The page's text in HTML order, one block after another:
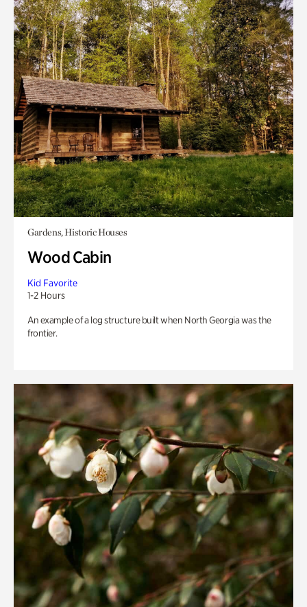
Gardens, Historic Houses
Wood Cabin
Kid Favorite
1-2 Hours
An example of a log structure built when North Georgia was the
frontier.